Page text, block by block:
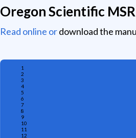
Oregon Scientific
Read online ordownload the
1
2
3
4
5
6
7
8
9
10
11
12